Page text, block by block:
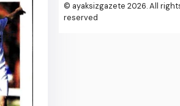
© ayaksizgazete 2026. All
reserved